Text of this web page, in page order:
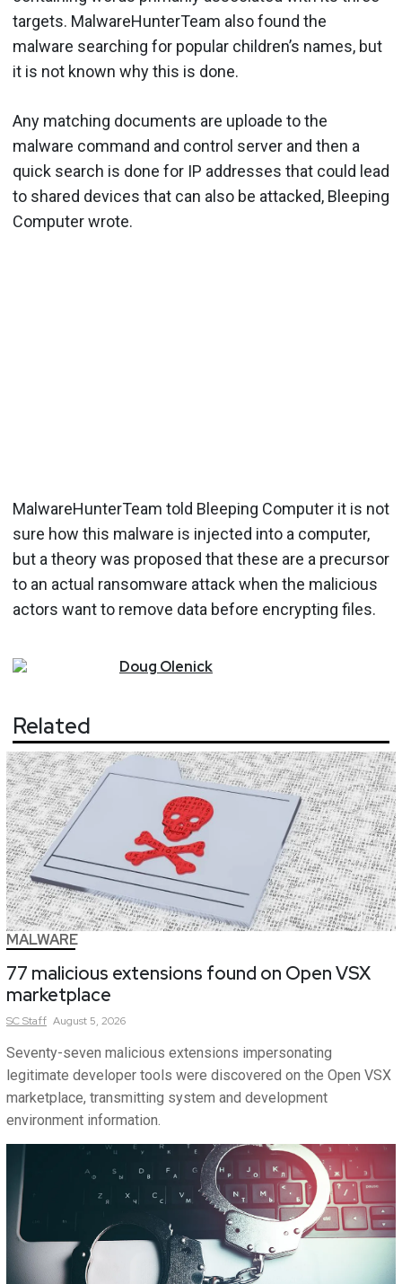
targets. MalwareHunterTeam also found the
malware searching for popular children’s names, but
it is not known why this is done.
Any matching documents are uploade to the
malware command and control server and then a
quick search is done for IP addresses that could lead
to shared devices that can also be attacked, Bleeping
Computer wrote.
MalwareHunterTeam told Bleeping Computer it is not
sure how this malware is injected into a computer,
but a theory was proposed that these are a precursor
to an actual ransomware attack when the malicious
actors want to remove data before encrypting files.
Doug Olenick
Related
MALWARE
77 malicious extensions found on Open VSX
marketplace
SCStaff August 5, 2026
Seventy-seven malicious extensions impersonating
legitimate developer tools were discovered on the Open VSX
marketplace, transmitting system and development
environment information.